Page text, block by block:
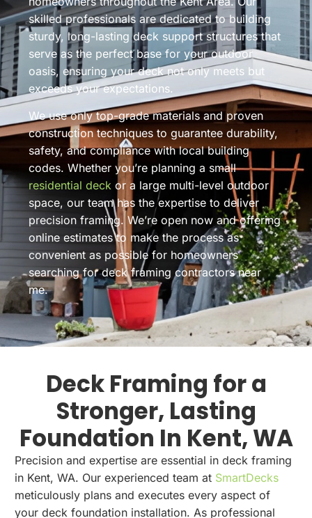
skilled professionals are dedicated to building
sturdy, long-lasting deck support structures that
serve as the perfect base for your outdoor
oasis, ensuring your deck not only meets but
exceeds your expectations.
We use only top-grade materials and proven
construction techniques to guarantee durability,
safety, and compliance with local building
codes. Whether you’re planning a small
residential deck or a large multi-level outdoor
space, our team has the expertise to deliver
precision framing. We’re open now and offering
online estimates to make the process as
convenient as possible for homeowners
searching for deck framing contractors near
me.
Deck Framing for a
Stronger, Lasting
Foundation In Kent, WA
Precision and expertise are essential in deck framing
in Kent, WA. Our experienced team at SmartDecks
meticulously plans and executes every aspect of
your deck foundation installation. As professional